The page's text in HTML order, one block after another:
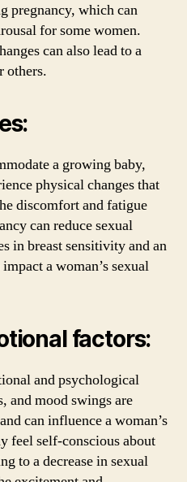
pregnancy, which can
for some women.
can also lead to a
others.
a growing baby,
physical changes that
discomfort and fatigue
can reduce sexual
in breast sensitivity and an
a woman’s sexual
factors:
and psychological
and mood swings are
can influence a woman’s
feel self-conscious about
to a decrease in sexual